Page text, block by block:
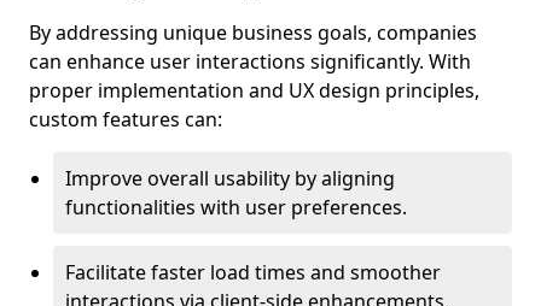
By addressing unique business goals, companies
can enhance user interactions significantly. With
proper implementation and UX design principles,
custom features can:
Improve overall usability by aligning
functionalities with user preferences.
Facilitate faster load times and smoother